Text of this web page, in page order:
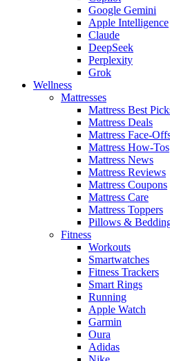
Google Gemini
Apple Intelligence
Claude
DeepSeek
Perplexity
Grok
Wellness
Mattresses
Mattress Best
Mattress Deals
Mattress Face-
Mattress How-Tos
Mattress News
Mattress Reviews
Mattress Coupons
Mattress Care
Mattress Toppers
Pillows &
Fitness
Workouts
Smartwatches
Fitness Trackers
Smart Rings
Running
Apple Watch
Garmin
Oura
Adidas